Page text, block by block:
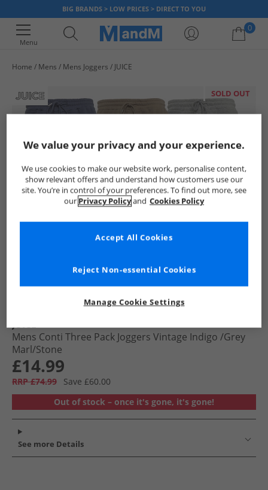
BIG BRANDS > LOW PRICES > DIRECT TO YOU
Menu
0
Home Mens Mens Joggers JUICE
SOLD OUT
JUICE
Mens Conti Three Pack Joggers Vintage Indigo /​Grey
Marl/​Stone
£14.99
RRP £74.99
Save £60.00
Out of stock – once it's gone, it's gone!
See more Details
We value your privacy and your experience.
We use cookies to make our website work, personalise content,
show relevant offers and understand how customers use our
site. You’re in control of your preferences. To find out more, see
our Privacy Policyand Cookies Policy
Manage Cookie Settings
Reject Non-essential Cookies
Accept All Cookies